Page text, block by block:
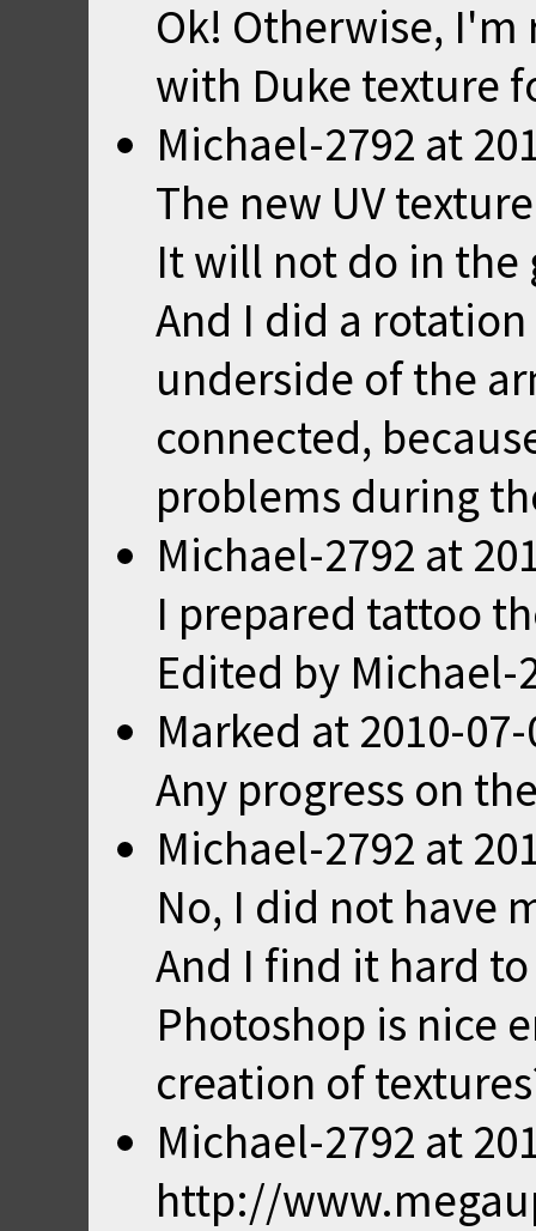
Ok! Otherwise,
with Duke texture
Michael-2792 at
The new UV
It will not do in the
And I did a
underside of the
connected,
problems during
Michael-2792 at
I prepared tattoo
Edited by Michael-
Marked at 2010-
Any progress on
Michael-2792 at
No, I did not have
And I find it hard
Photoshop is nice
creation of
Michael-2792 at
http://